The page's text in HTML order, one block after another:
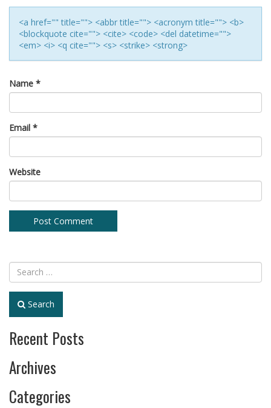
<a href="" title=""> <abbr title=""> <acronym title=""> <b>
<blockquote cite=""> <cite> <code> <del datetime="">
<em> <i> <q cite=""> <s> <strike> <strong>
Name *
Email *
Website
Search
Recent Posts
Archives
Categories